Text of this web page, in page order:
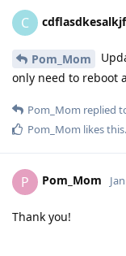
C
Pom_Mom
only need to reboot
Pom_Mom replied
Pom_Mom likes this.
P Pom_Mom
Thank you!